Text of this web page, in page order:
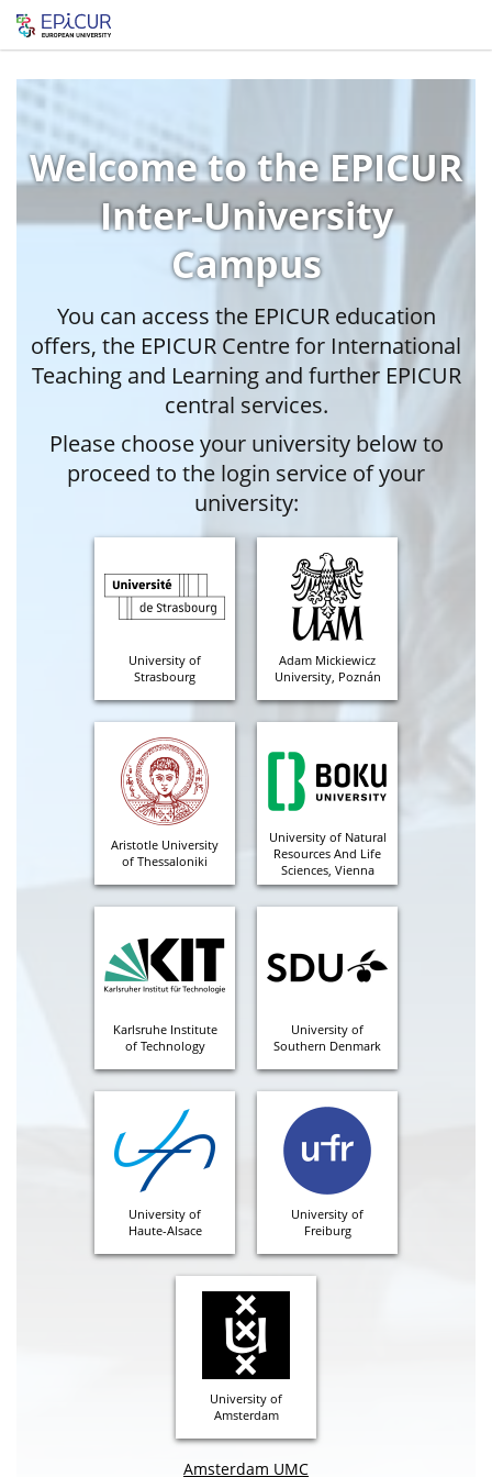
Welcome to the EPICUR
Inter-University
Campus
You can access the EPICUR education
offers, the EPICUR Centre for International
Teaching and Learning and further EPICUR
central services.
Please choose your university below to
proceed to the login service of your
university:
University of
Strasbourg
Adam Mickiewicz
University, Poznán
Aristotle University
of Thessaloniki
University of Natural
Resources And Life
Sciences, Vienna
Karlsruhe Institute
of Technology
University of
Southern Denmark
University of
Haute-Alsace
University of
Freiburg
University of
Amsterdam
Amsterdam UMC